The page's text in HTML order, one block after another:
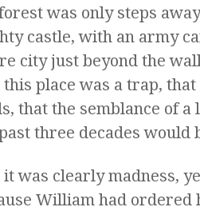
was only steps
castle, with an army
city just beyond the
place was a trap,
that the semblance of
three decades would
it was clearly madness,
William had ordered